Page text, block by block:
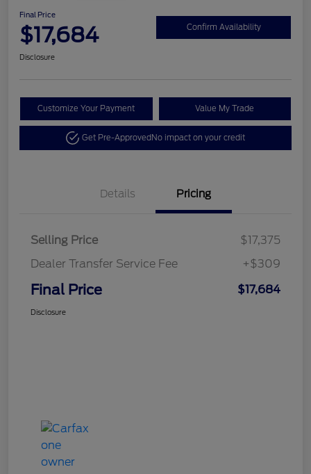
Final Price
$17,684 Confirm Availability
Disclosure
Customize Your Payment Value My Trade
Get Pre-ApprovedNo impact on your credit
Details Pricing
Selling Price
$17,375
Dealer Transfer Service Fee
+$309
Final Price $17,684
Disclosure